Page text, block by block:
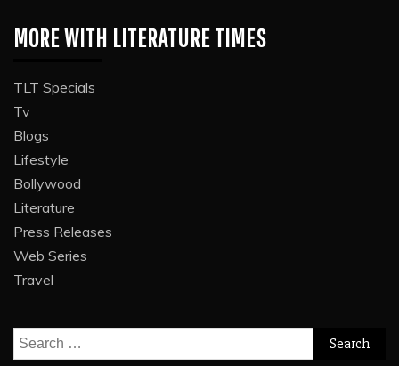
MORE WITH LITERATURE TIMES
TLT Specials
Tv
Blogs
Lifestyle
Bollywood
Literature
Press Releases
Web Series
Travel
Search
for: